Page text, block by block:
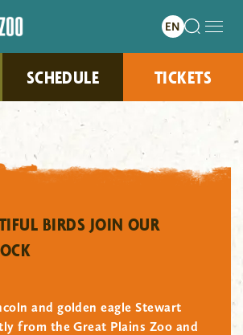
SCHEDULE TICKETS
BIRDS JOIN OUR
and golden eagle Stewart
from the Great Plains Zoo and